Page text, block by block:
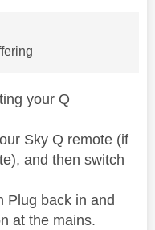
your Q
Sky Q remote (if
and then switch
Plug back in and
at the mains.